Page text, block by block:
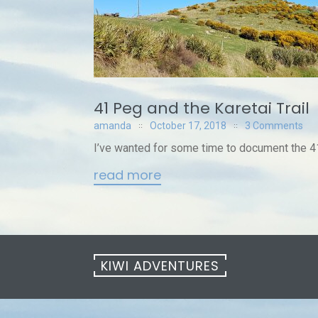
41 Peg and the Karetai Trail
amanda October 17, 2018 3 Comments
I’ve wanted for some time to document the
read more
KIWI ADVENTURES